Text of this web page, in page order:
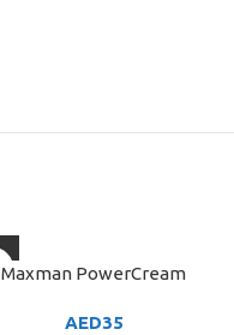
Maxman PowerCream
AED35